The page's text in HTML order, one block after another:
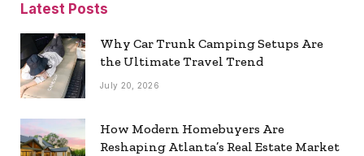
Latest Posts
Why Car Trunk Camping Setups Are
the Ultimate Travel Trend
July 20, 2026
How Modern Homebuyers Are
Reshaping Atlanta’s Real Estate Market